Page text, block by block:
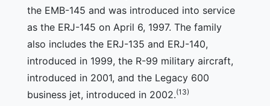
the EMB-145 and was introduced into service
as the ERJ-145 on April 6, 1997. The family
also includes the ERJ-135 and ERJ-140,
introduced in 1999, the R-99 military aircraft,
introduced in 2001, and the Legacy 600
business jet, introduced in 2002.(13)